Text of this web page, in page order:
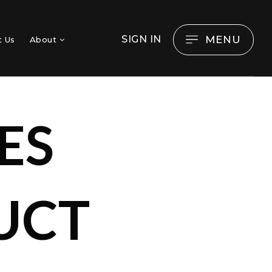
Us About SIGN IN MENU